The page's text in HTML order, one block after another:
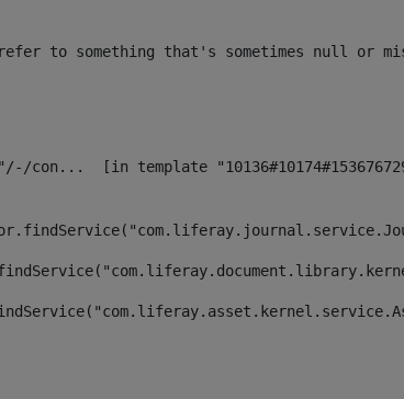
something that's sometimes null or